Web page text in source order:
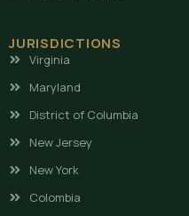
JURISDICTIONS
Virginia
Maryland
District of Columbia
New Jersey
New York
Colombia